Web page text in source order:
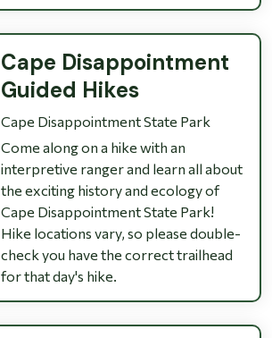
Cape Disappointment
Guided Hikes
Cape Disappointment State Park
Come along on a hike with an
interpretive ranger and learn all about
the exciting history and ecology of
Cape Disappointment State Park!
Hike locations vary, so please double-
check you have the correct trailhead
for that day's hike.